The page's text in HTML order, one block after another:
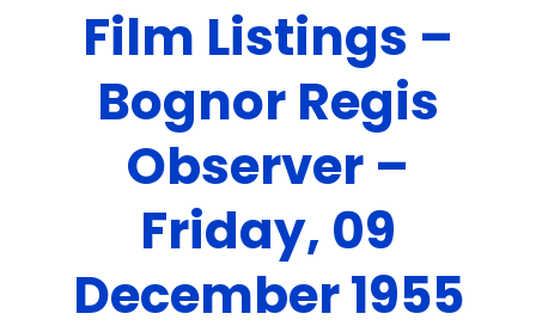
Film Listings –
Bognor Regis
Observer –
Friday, 09
December 1955